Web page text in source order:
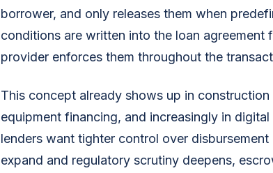
borrower, and only releases them when
conditions are written into the loan agreement
provider enforces them throughout the
This concept already shows up in
equipment financing, and increasingly in
lenders want tighter control over
expand and regulatory scrutiny deepens,